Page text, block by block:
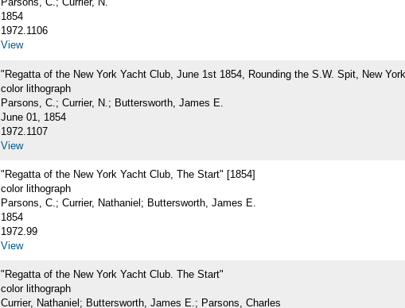
1854
1972.1106
View
"Regatta of the New York Yacht Club, June 1st 1854, Rounding the S.W. Spit, New
color lithograph
Parsons, C.; Currier, N.; Buttersworth, James E.
June 01, 1854
1972.1107
View
"Regatta of the New York Yacht Club, The Start" [1854]
color lithograph
Parsons, C.; Currier, Nathaniel; Buttersworth, James E.
1854
1972.99
View
"Regatta of the New York Yacht Club. The Start"
color lithograph
Currier, Nathaniel; Buttersworth, James E.; Parsons, Charles